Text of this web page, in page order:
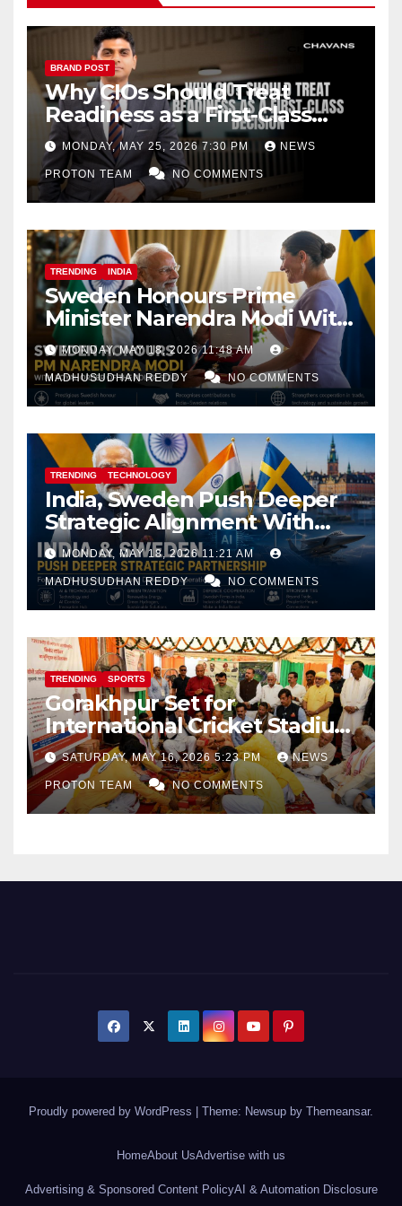
BRAND POST
Why CIOs Should Treat
Readiness as a First-Class
Decision
MONDAY, MAY 25, 2026 7:30 PM NEWS
PROTON TEAM NO COMMENTS
TRENDING INDIA
Sweden Honours Prime
Minister Narendra Modi With
Royal Order of the Polar Star
MONDAY, MAY 18, 2026 11:48 AM
MADHUSUDHAN REDDY NO COMMENTS
TRENDING TECHNOLOGY
India, Sweden Push Deeper
Strategic Alignment With
Focus on AI, Green Industry
and Defence Cooperation
MONDAY, MAY 18, 2026 11:21 AM
MADHUSUDHAN REDDY NO COMMENTS
TRENDING SPORTS
Gorakhpur Set for
International Cricket Stadium
as Uttar Pradesh Pushes
Sports Infrastructure
Expansion
SATURDAY, MAY 16, 2026 5:23 PM NEWS
PROTON TEAM NO COMMENTS
Proudly powered by WordPress Theme: Newsup by Themeansar.
HomeAbout UsAdvertise with us
Advertising & Sponsored Content PolicyAI & Automation Disclosure